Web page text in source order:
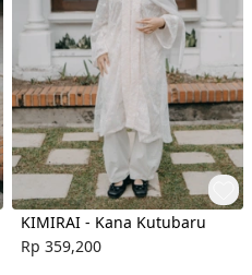
KIMIRAI - Kana Kutubaru
Rp 359,200